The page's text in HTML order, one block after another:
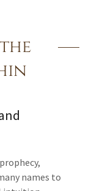
names to